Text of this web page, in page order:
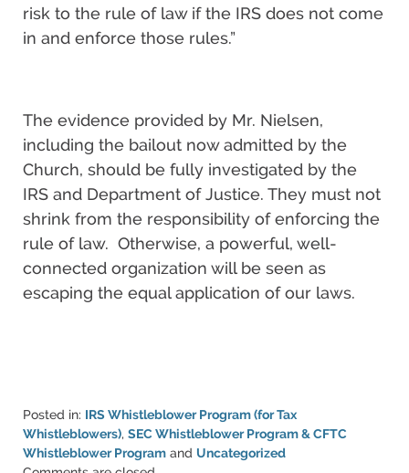
risk to the rule of law if the IRS does not come
in and enforce those rules.”
The evidence provided by Mr. Nielsen,
including the bailout now admitted by the
Church, should be fully investigated by the
IRS and Department of Justice. They must not
shrink from the responsibility of enforcing the
rule of law. Otherwise, a powerful, well-
connected organization will be seen as
escaping the equal application of our laws.
Posted in: IRS Whistleblower Program (for Tax
Whistleblowers), SEC Whistleblower Program & CFTC
Whistleblower Program and Uncategorized